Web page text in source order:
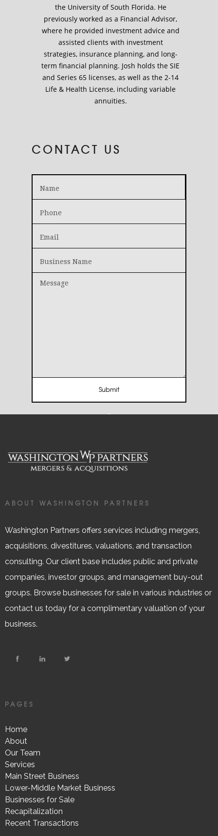
the University of South Florida. He
previously worked as a Financial Advisor,
where he provided investment advice and
assisted clients with investment
strategies, insurance planning, and long-
term financial planning. Josh holds the SIE
and Series 65 licenses, as well as the 2-14
Life & Health License, including variable
annuities.
CONTACT US
ABOUT WASHINGTON PARTNERS
Washington Partners offers services including mergers,
acquisitions, divestitures, valuations, and transaction
consulting. Our client base includes public and private
companies, investor groups, and management buy-out
groups. Browse businesses for sale in various industries or
contact us today for a complimentary valuation of your
business.
PAGES
Home
About
Our Team
Services
Main Street Business
Lower-Middle Market Business
Businesses for Sale
Recapitalization
Recent Transactions